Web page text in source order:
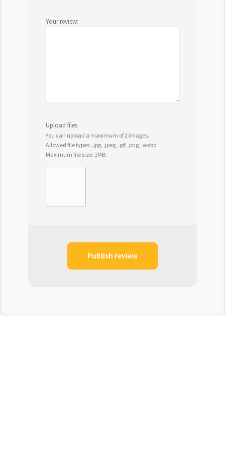
Your review:
Upload files:
You can upload a maximum of 2 images.
Allowed file types: .jpg, .jpeg, .gif, .png, .webp.
Maximum file size: 1MB.
Publish review